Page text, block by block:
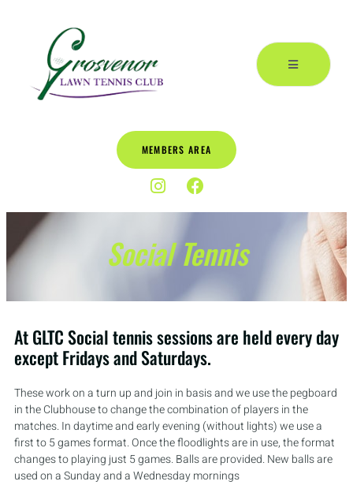
MEMBERS AREA
Social Tennis
At GLTC Social tennis sessions are held every day
except Fridays and Saturdays.
These work on a turn up and join in basis and we use the pegboard
in the Clubhouse to change the combination of players in the
matches. In daytime and early evening (without lights) we use a
first to 5 games format. Once the floodlights are in use, the format
changes to playing just 5 games. Balls are provided. New balls are
used on a Sunday and a Wednesday mornings